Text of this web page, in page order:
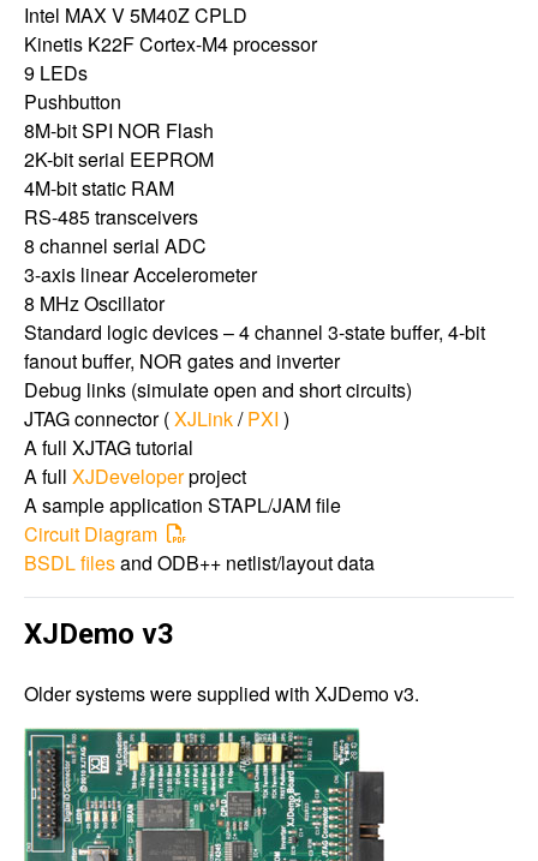
Intel MAX V 5M40Z CPLD
Kinetis K22F Cortex-M4 processor
9 LEDs
Pushbutton
8M-bit SPI NOR Flash
2K-bit serial EEPROM
4M-bit static RAM
RS-485 transceivers
8 channel serial ADC
3-axis linear Accelerometer
8 MHz Oscillator
Standard logic devices – 4 channel 3-state buffer, 4-bit
fanout buffer, NOR gates and inverter
Debug links (simulate open and short circuits)
JTAG connector (XJLink/PXI )
A full XJTAG tutorial
A full XJDeveloperproject
A sample application STAPL/JAM file
Circuit Diagram
BSDL filesand ODB++ netlist/layout data
XJDemo v3
Older systems were supplied with XJDemo v3.